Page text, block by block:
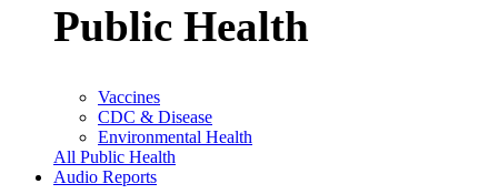
Public Health
Vaccines
CDC & Disease
Environmental Health
All Public Health
Audio Reports